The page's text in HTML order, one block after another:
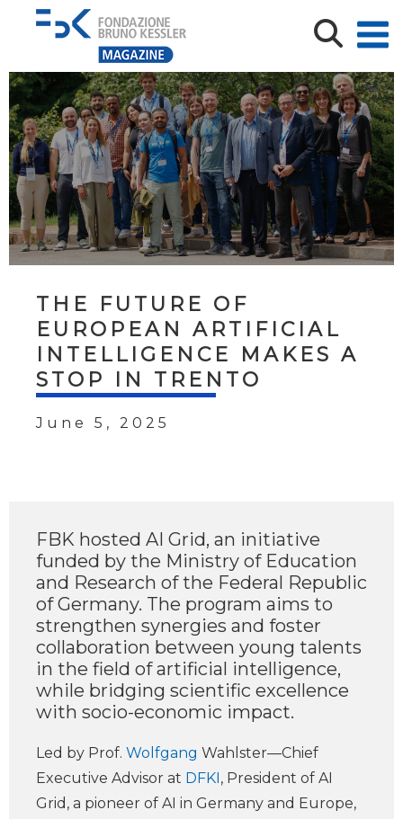
THE FUTURE OF
EUROPEAN ARTIFICIAL
INTELLIGENCE MAKES A
STOP IN TRENTO
June 5, 2025
FBK hosted AI Grid, an initiative
funded by the Ministry of Education
and Research of the Federal Republic
of Germany. The program aims to
strengthen synergies and foster
collaboration between young talents
in the field of artificial intelligence,
while bridging scientific excellence
with socio-economic impact.
Led by Prof. Wolfgang Wahlster—Chief
Executive Advisor at DFKI, President of AI
Grid, a pioneer of AI in Germany and Europe,